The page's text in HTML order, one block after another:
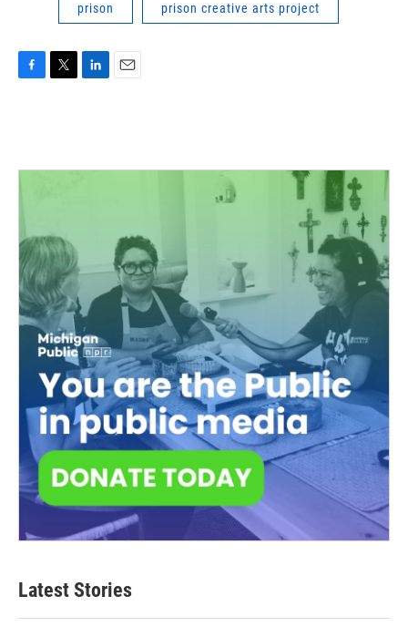
prison prison creative arts project
o
e
d
Latest Stories